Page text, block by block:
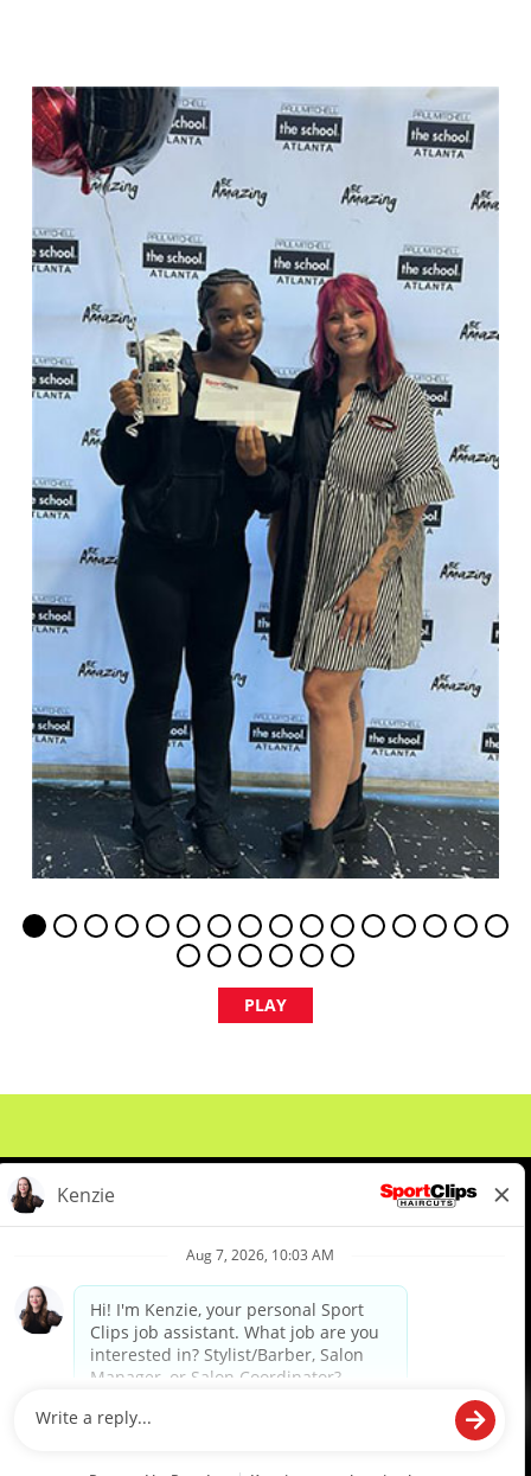
PLAY
Meet Our Pros
Student Resources
diverse backgrounds, perspectives and experience of our workforce to create opportunities for our
colleagues and our business. We do not discriminate in employment decisions on the basis of any
©2026 Sports Clips, Inc. | Cookie Policy Privacy Policy Your Privacy Choices